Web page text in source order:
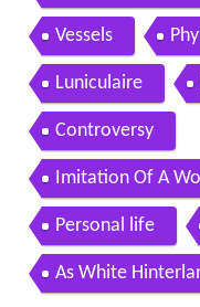
Vessels
Luniculaire
Controversy
Imitation Of A
Personal life
As White